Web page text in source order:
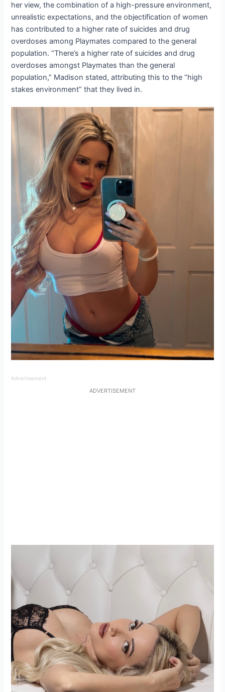
her view, the combination of a high-pressure environment,
unrealistic expectations, and the objectification of women
has contributed to a higher rate of suicides and drug
overdoses among Playmates compared to the general
population. “There’s a higher rate of suicides and drug
overdoses amongst Playmates than the general
population,” Madison stated, attributing this to the “high
stakes environment” that they lived in.
Advertisement
ADVERTISEMENT